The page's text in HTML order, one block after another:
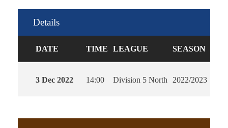
Details
DATE TIME LEAGUE SEASON
3 Dec 2022 14:00 Division 5 North 2022/2023